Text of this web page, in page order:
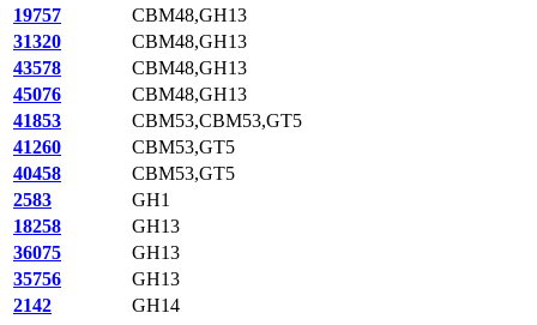
19757
CBM48,GH13
31320
CBM48,GH13
43578
CBM48,GH13
45076
CBM48,GH13
41853
CBM53,CBM53,GT5
41260
CBM53,GT5
40458
CBM53,GT5
2583
GH1
18258
GH13
36075
GH13
35756
GH13
2142
GH14